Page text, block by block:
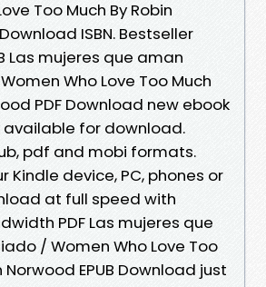
Too Much By Robin
ISBN. Bestseller
Las mujeres que aman
Who Love Too Much
PDF Download new ebook
available for download.
pdf and mobi formats.
Kindle device, PC, phones or
at full speed with
PDF Las mujeres que
/ Women Who Love Too
Norwood EPUB Download just